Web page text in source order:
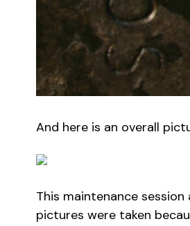
And here is an overall
This maintenance
pictures were taken